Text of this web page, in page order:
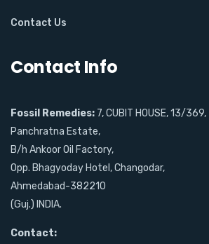
Contact Us
Contact Info
Fossil Remedies: 7, CUBIT HOUSE, 13/369,
Panchratna Estate,
B/h Ankoor Oil Factory,
Opp. Bhagyoday Hotel, Changodar,
Ahmedabad-382210
(Guj.) INDIA.
Contact: